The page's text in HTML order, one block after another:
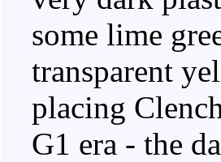
some lime
transparent
placing
G1 era - the